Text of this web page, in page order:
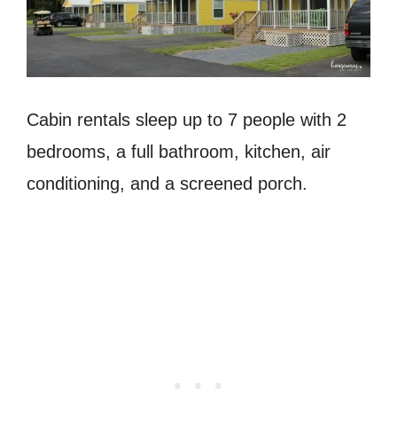
Cabin rentals sleep up to 7 people with 2
bedrooms, a full bathroom, kitchen, air
conditioning, and a screened porch.